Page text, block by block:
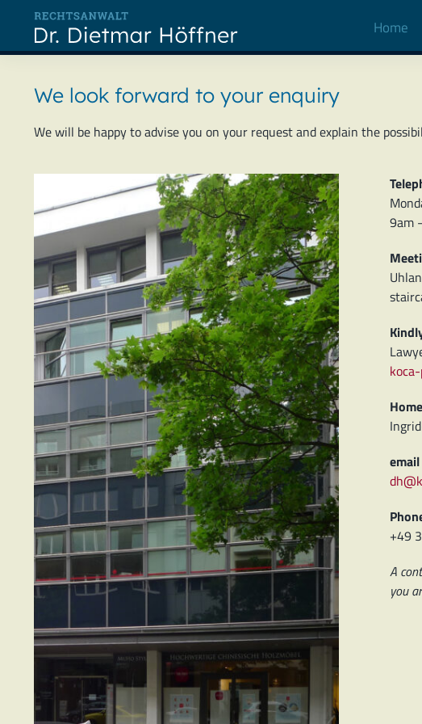
content
Home
We look forward to your enquiry
We will be happy to advise you on your request and explain the
9am
email
+49
A
you